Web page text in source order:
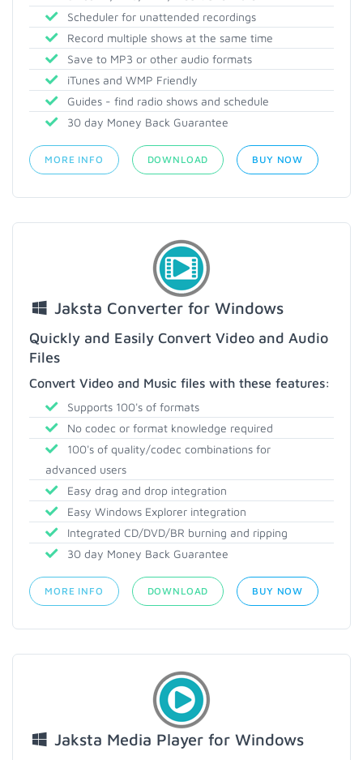
Scheduler for unattended recordings
Record multiple shows at the same time
Save to MP3 or other audio formats
iTunes and WMP Friendly
Guides - find radio shows and schedule
30 day Money Back Guarantee
MORE INFO DOWNLOAD BUY NOW
Jaksta Converter for Windows
Quickly and Easily Convert Video and Audio
Files
Convert Video and Music files with these features:
Supports 100's of formats
No codec or format knowledge required
100's of quality/codec combinations for
advanced users
Easy drag and drop integration
Easy Windows Explorer integration
Integrated CD/DVD/BR burning and ripping
30 day Money Back Guarantee
MORE INFO DOWNLOAD BUY NOW
Jaksta Media Player for Windows